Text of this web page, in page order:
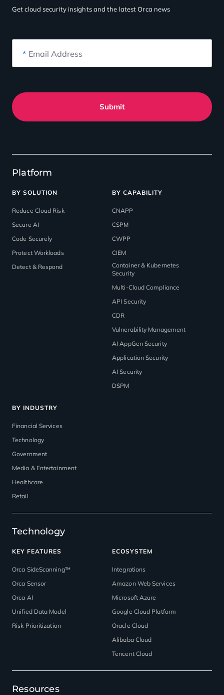
Platform
BY SOLUTION
Reduce Cloud Risk
Secure AI
Code Securely
Protect Workloads
Detect & Respond
BY CAPABILITY
CNAPP
CSPM
CWPP
CIEM
Container & Kubernetes
Security
Multi-Cloud Compliance
API Security
CDR
Vulnerability Management
AI AppGen Security
Application Security
AI Security
DSPM
BY INDUSTRY
Financial Services
Technology
Government
Media & Entertainment
Healthcare
Retail
Technology
KEY FEATURES
Orca SideScanning™
Orca Sensor
Orca AI
Unified Data Model
Risk Prioritization
ECOSYSTEM
Integrations
Amazon Web Services
Microsoft Azure
Google Cloud Platform
Oracle Cloud
Alibaba Cloud
Tencent Cloud
Resources
Get cloud security insightsand the latest Orca news
* Email Address
Submit